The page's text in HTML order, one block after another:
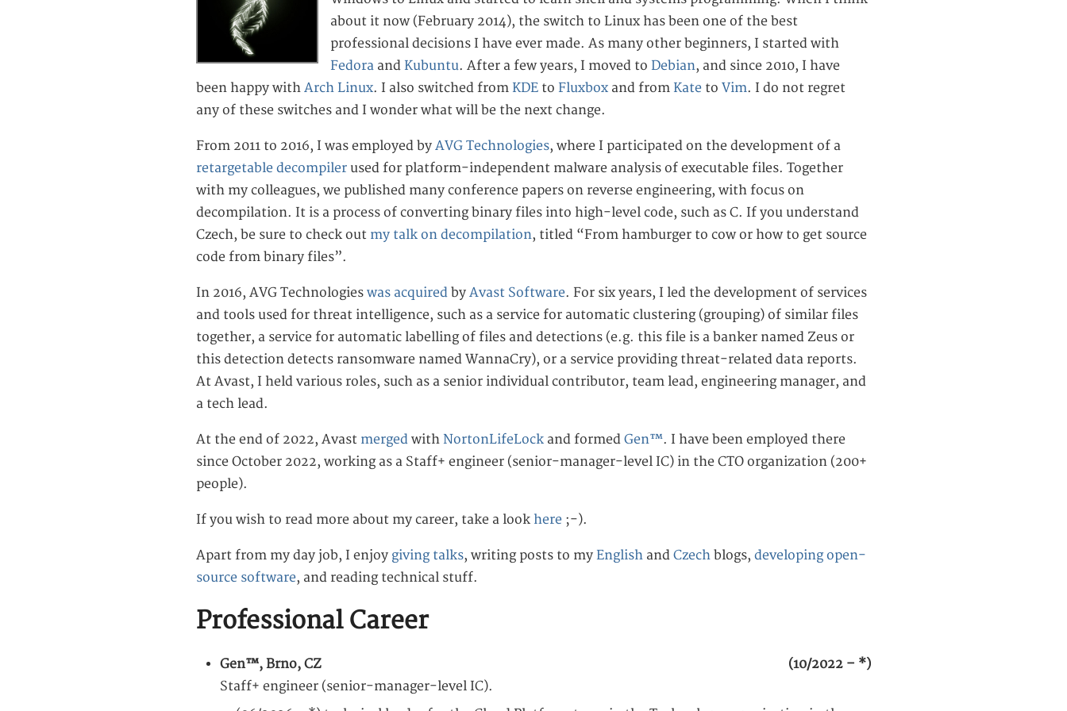
about it now (February 2014), the switch to Linux has been one of the best
professional decisions I have ever made. As many other beginners, I started with
Fedora and Kubuntu. After a few years, I moved to Debian, and since 2010, I have
been happy with Arch Linux. I also switched from KDE to Fluxbox and from Kate to Vim. I do not regret
any of these switches and I wonder what will be the next change.
From 2011 to 2016, I was employed by AVG Technologies, where I participated on the development of a
retargetable decompiler used for platform-independent malware analysis of executable files. Together
with my colleagues, we published many conference papers on reverse engineering, with focus on
decompilation. It is a process of converting binary files into high-level code, such as C. If you understand
Czech, be sure to check out my talk on decompilation, titled “From hamburger to cow or how to get source
code from binary files”.
In 2016, AVG Technologies was acquired by Avast Software. For six years, I led the development of services
and tools used for threat intelligence, such as a service for automatic clustering (grouping) of similar files
together, a service for automatic labelling of files and detections (e.g. this file is a banker named Zeus or
this detection detects ransomware named WannaCry), or a service providing threat-related data reports.
At Avast, I held various roles, such as a senior individual contributor, team lead, engineering manager, and
a tech lead.
At the end of 2022, Avast merged with NortonLifeLock and formed Gen™. I have been employed there
since October 2022, working as a Staff+ engineer (senior-manager-level IC) in the CTO organization (200+
people).
If you wish to read more about my career, take a look here ;-).
Apart from my day job, I enjoy giving talks, writing posts to my English and Czech blogs, developing open-
source software, and reading technical stuff.
Professional Career
Gen™, Brno, CZ
(10/2022 – *)
Staff+ engineer (senior-manager-level IC).